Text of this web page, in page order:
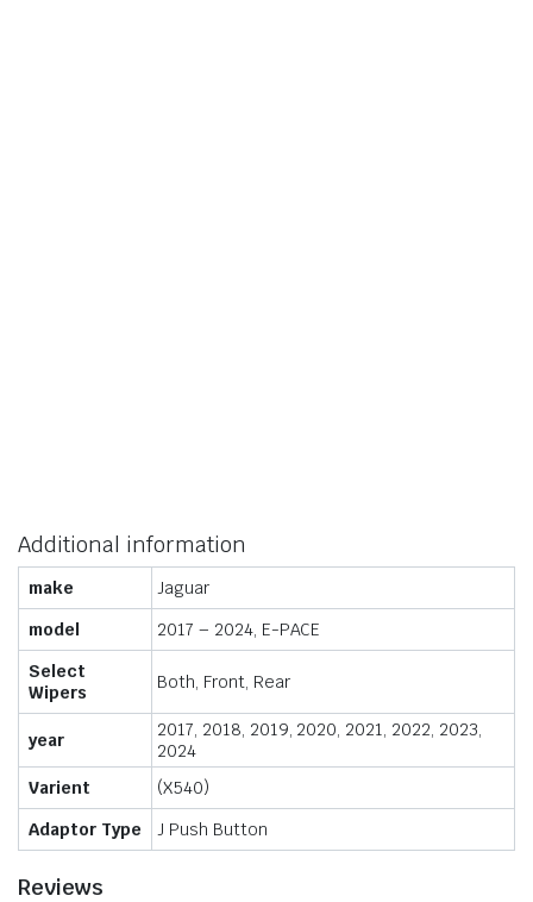
Additional information
make
Jaguar
model
2017 – 2024, E-PACE
Select
Wipers
Both, Front, Rear
year
2017, 2018, 2019, 2020, 2021, 2022, 2023,
2024
Varient
(X540)
Adaptor Type
J Push Button
Reviews